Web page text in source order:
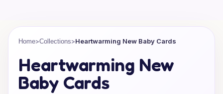
Home>Collections>Heartwarming New Baby Cards
Heartwarming New
Baby Cards